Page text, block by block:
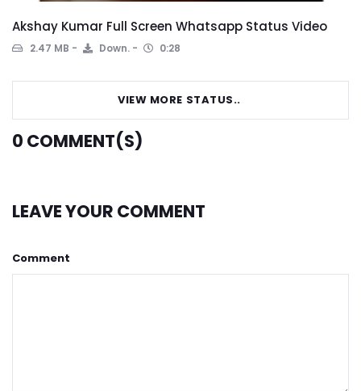
Akshay Kumar Full Screen Whatsapp Status Video
2.47 MB Down. 0:28
VIEW MORE STATUS..
0 COMMENT(S)
LEAVE YOUR COMMENT
Comment